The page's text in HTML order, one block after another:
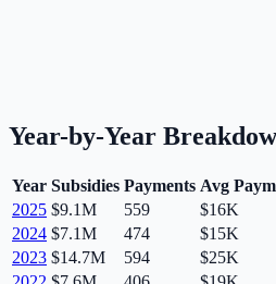
Year-by-Year
Year Subsidies Payments Avg
2025 $9.1M 559
$16K
2024 $7.1M 474
$15K
2023 $14.7M 594
$25K